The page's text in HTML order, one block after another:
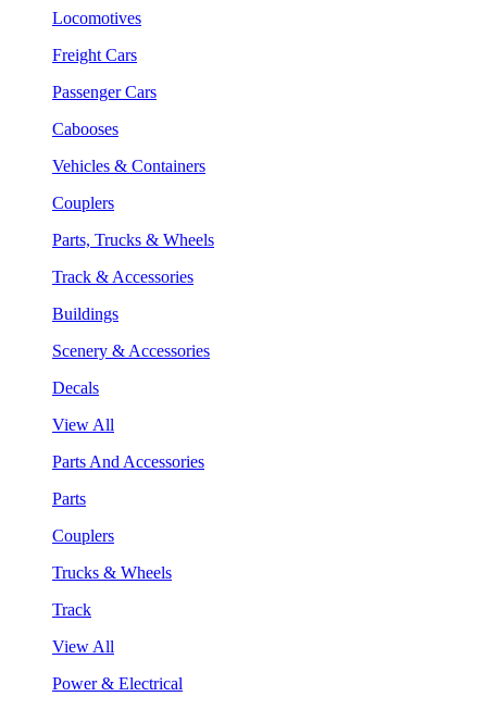
Locomotives
Freight Cars
Passenger Cars
Cabooses
Vehicles & Containers
Couplers
Parts, Trucks & Wheels
Track & Accessories
Buildings
Scenery & Accessories
Decals
View All
Parts And Accessories
Parts
Couplers
Trucks & Wheels
Track
View All
Power & Electrical